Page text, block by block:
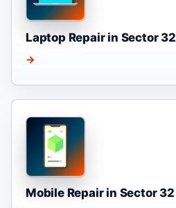
Laptop Repair in Sector 32
→
Mobile Repair in Sector 32